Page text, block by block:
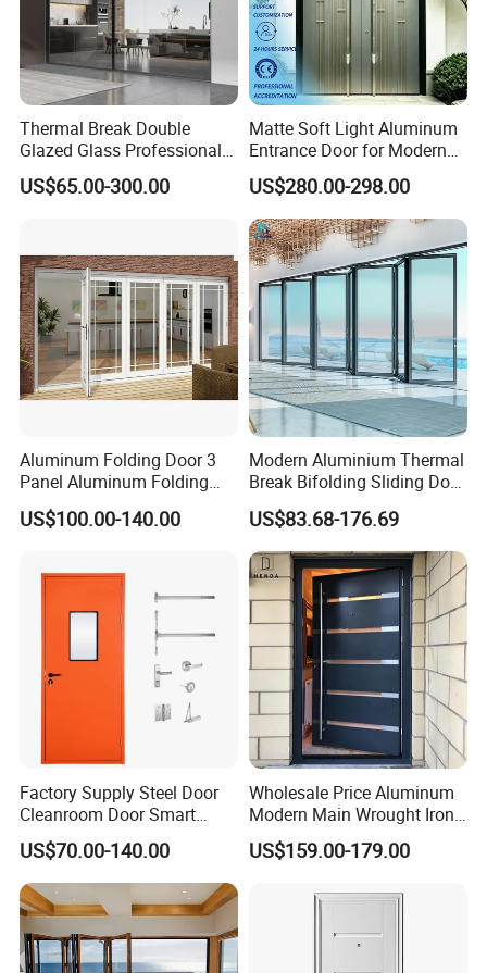
Thermal Break Double
Glazed Glass Professional
Project Support Aluminium
Sliding Door
US$65.00-300.00
Matte Soft Light Aluminum
Entrance Door for Modern
Home Security with Full
Surround Soundproof
Cotton Fill
US$280.00-298.00
Aluminum Folding Door 3
Panel Aluminum Folding
Door
US$100.00-140.00
Modern Aluminium Thermal
Break Bifolding Sliding Door
Metal Double Glass Balcony
Entrance Doors
US$83.68-176.69
Factory Supply Steel Door
Cleanroom Door Smart
Design Popular Sell
Laboratory Door
US$70.00-140.00
Wholesale Price Aluminum
Modern Main Wrought Iron
Double Single Gate Garage
Sliding Glass Security Front
Entry Entrance Steel Door
US$159.00-179.00